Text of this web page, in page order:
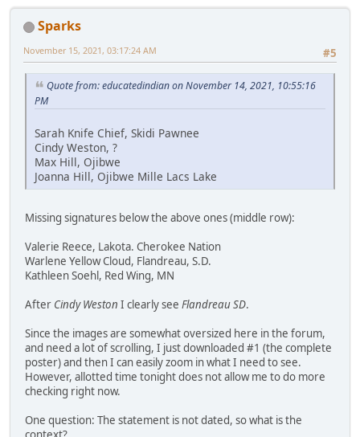
Sparks
#5
November 15, 2021, 03:17:24 AM
Quote from: educatedindian on November 14, 2021, 10:55:16
PM
Sarah Knife Chief, Skidi Pawnee
Cindy Weston, ?
Max Hill, Ojibwe
Joanna Hill, Ojibwe Mille Lacs Lake
Missing signatures below the above ones (middle row):
Valerie Reece, Lakota. Cherokee Nation
Warlene Yellow Cloud, Flandreau, S.D.
Kathleen Soehl, Red Wing, MN
After Cindy Weston I clearly see Flandreau SD.
Since the images are somewhat oversized here in the forum,
and need a lot of scrolling, I just downloaded #1 (the complete
poster) and then I can easily zoom in what I need to see.
However, allotted time tonight does not allow me to do more
checking right now.
One question: The statement is not dated, so what is the